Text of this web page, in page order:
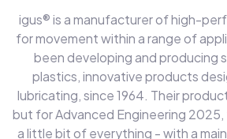
igus® is a manufacturer of high-
for movement within a range of
been developing and producing
plastics, innovative products
lubricating, since 1964. Their
but for Advanced Engineering 2025,
a little bit of everything - with a